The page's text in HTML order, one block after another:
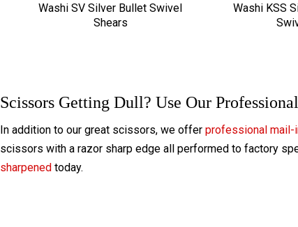
Washi SV Silver Bullet Swivel
Shears
Washi KSS
Scissors Getting Dull? Use Our
In addition to our great scissors, we offer professional mail-
scissors with a razor sharp edge all performed to factory
sharpenedtoday.